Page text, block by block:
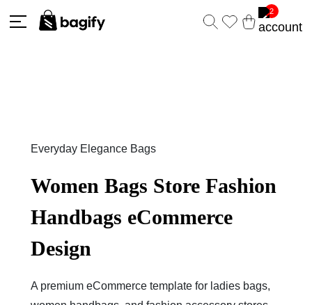
2
Everyday Elegance Bags
Women Bags Store Fashion
Handbags eCommerce
Design
A premium eCommerce template for ladies bags,